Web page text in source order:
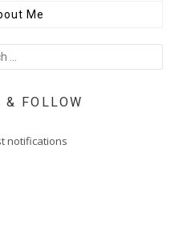
Me
& FOLLOW
notifications